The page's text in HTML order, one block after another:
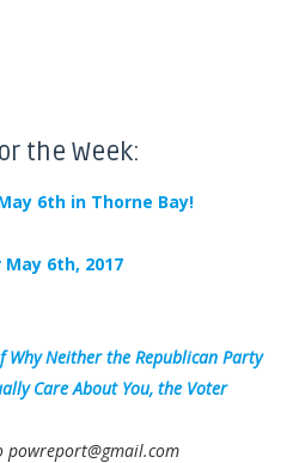
the Week:
6th in Thorne Bay!
6th, 2017
Why Neither the Republican Party
Care About You, the Voter
powreport@gmail.com